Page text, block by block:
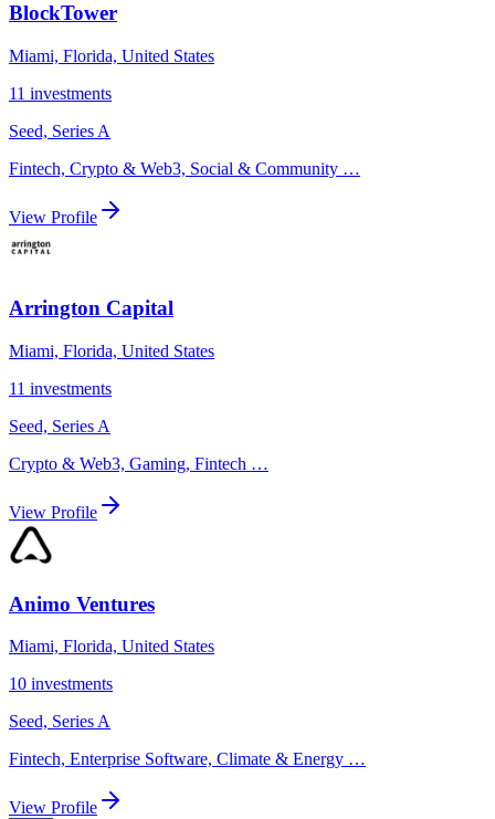
BlockTower
Miami, Florida, United States
11 investments
Seed, Series A
Fintech, Crypto & Web3, Social & Community …
View Profile
Arrington Capital
Miami, Florida, United States
11 investments
Seed, Series A
Crypto & Web3, Gaming, Fintech …
View Profile
Animo Ventures
Miami, Florida, United States
10 investments
Seed, Series A
Fintech, Enterprise Software, Climate & Energy …
View Profile